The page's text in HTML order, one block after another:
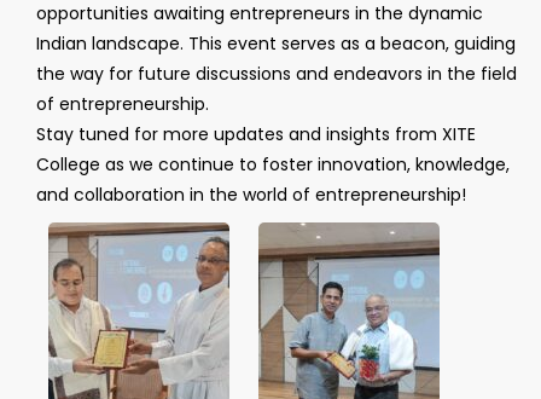
opportunities awaiting entrepreneurs in the dynamic
Indian landscape. This event serves as a beacon, guiding
the way for future discussions and endeavors in the field
of entrepreneurship.
Stay tuned for more updates and insights from XITE
College as we continue to foster innovation, knowledge,
and collaboration in the world of entrepreneurship!